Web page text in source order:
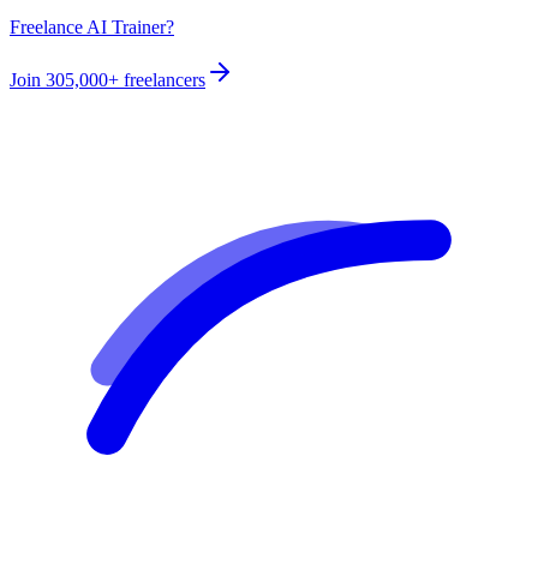
Freelance AI Trainer?
Join 305,000+ freelancers